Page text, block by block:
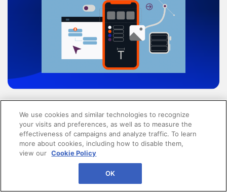
How Great Design Impacts
Travel Management
Software
When people are prioritized in a travel
We use cookies and similar technologies to recognize
your visits and preferences, as well as to measure the
effectiveness of campaigns and analyze traffic. To learn
more about cookies, including how to disable them,
view our Cookie Policy
OK